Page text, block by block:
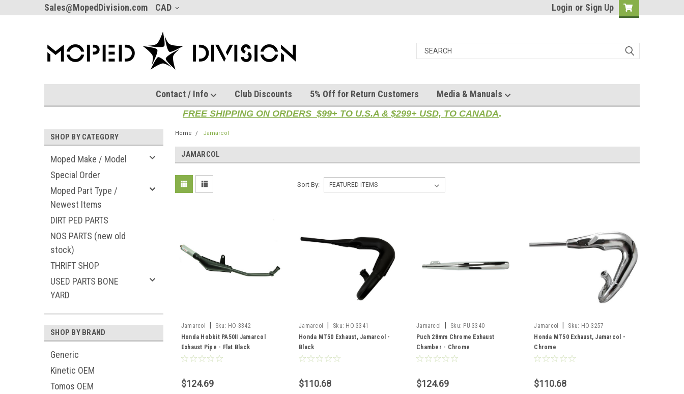
Sales@MopedDivision.com CAD Login or Sign Up
Contact / Info Club Discounts 5% Off for Return Customers Media & Manuals
FREE SHIPPING ON ORDERS $99+ TO U.S.A & $299+ USD, TO CANADA.
SHOP BY CATEGORY
Moped Make / Model
Special Order
Moped Part Type /
Newest Items
DIRT PED PARTS
NOS PARTS (new old
stock)
THRIFT SHOP
USED PARTS BONE
YARD
SHOP BY BRAND
Generic
Kinetic OEM
Tomos OEM
Home Jamarcol
JAMARCOL
Sort By:
Jamarcol Sku: HO-3342
Honda Hobbit PA50II Jamarcol
Exhaust Pipe - Flat Black
$124.69
Jamarcol Sku: HO-3341
Honda MT50 Exhaust, Jamarcol -
Black
$110.68
Jamarcol Sku: PU-3340
Puch 28mm Chrome Exhaust
Chamber - Chrome
$124.69
Jamarcol Sku: HO-3257
Honda MT50 Exhaust, Jamarcol -
Chrome
$110.68